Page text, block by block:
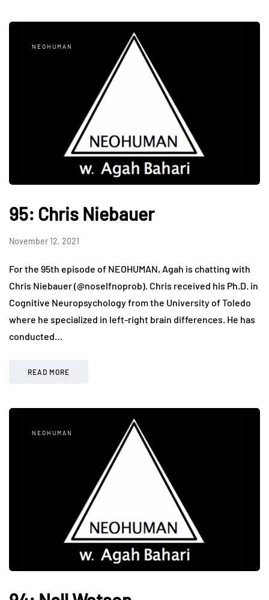
NEOHUMAN
95: Chris Niebauer
November 12, 2021
For the 95th episode of NEOHUMAN, Agah is chatting with
Chris Niebauer (@noselfnoprob). Chris received his Ph.D. in
Cognitive Neuropsychology from the University of Toledo
where he specialized in left-right brain differences. He has
conducted…
READ MORE
NEOHUMAN